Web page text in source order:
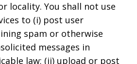
locality. You shall not use
to (i) post user
spam or otherwise
messages in
law; (ii) upload or post